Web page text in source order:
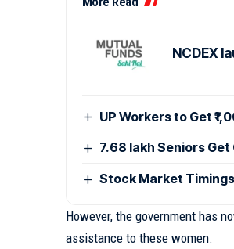
NCDEX
UP Workers to Get
7.68 lakh Seniors
Stock Market
However, the government has
assistance to these women.